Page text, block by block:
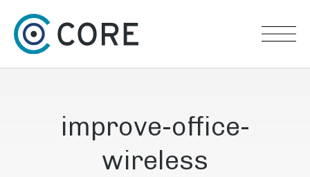
improve-office-
wireless